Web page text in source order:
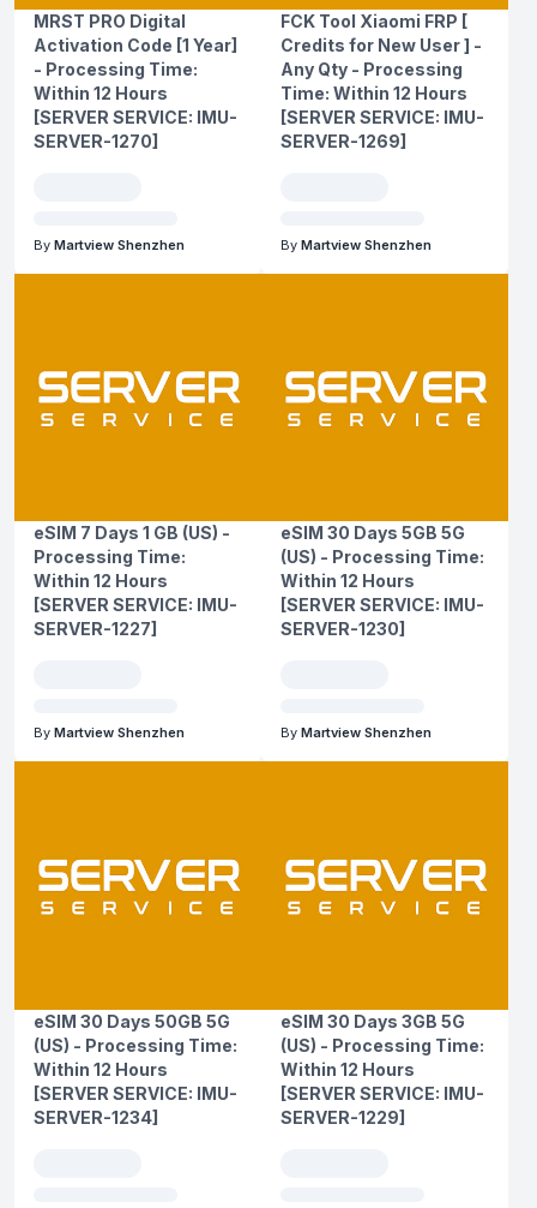
MRST PRO Digital
Activation Code [1 Year]
- Processing Time:
Within 12 Hours
[SERVER SERVICE: IMU-
SERVER-1270]
By Martview Shenzhen
FCK Tool Xiaomi FRP [
Credits for New User ] -
Any Qty - Processing
Time: Within 12 Hours
[SERVER SERVICE: IMU-
SERVER-1269]
By Martview Shenzhen
eSIM 7 Days 1 GB (US) -
Processing Time:
Within 12 Hours
[SERVER SERVICE: IMU-
SERVER-1227]
By Martview Shenzhen
eSIM 30 Days 5GB 5G
(US) - Processing Time:
Within 12 Hours
[SERVER SERVICE: IMU-
SERVER-1230]
By Martview Shenzhen
eSIM 30 Days 50GB 5G
(US) - Processing Time:
Within 12 Hours
[SERVER SERVICE: IMU-
SERVER-1234]
eSIM 30 Days 3GB 5G
(US) - Processing Time:
Within 12 Hours
[SERVER SERVICE: IMU-
SERVER-1229]